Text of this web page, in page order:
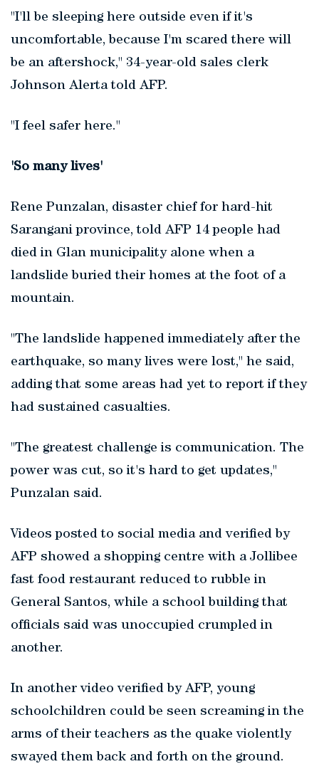
"I'll be sleeping here outside even if it's
uncomfortable, because I'm scared there will
be an aftershock," 34-year-old sales clerk
Johnson Alerta told AFP.
"I feel safer here."
'So many lives'
Rene Punzalan, disaster chief for hard-hit
Sarangani province, told AFP 14 people had
died in Glan municipality alone when a
landslide buried their homes at the foot of a
mountain.
"The landslide happened immediately after the
earthquake, so many lives were lost," he said,
adding that some areas had yet to report if they
had sustained casualties.
"The greatest challenge is communication. The
power was cut, so it's hard to get updates,"
Punzalan said.
Videos posted to social media and verified by
AFP showed a shopping centre with a Jollibee
fast food restaurant reduced to rubble in
General Santos, while a school building that
officials said was unoccupied crumpled in
another.
In another video verified by AFP, young
schoolchildren could be seen screaming in the
arms of their teachers as the quake violently
swayed them back and forth on the ground.